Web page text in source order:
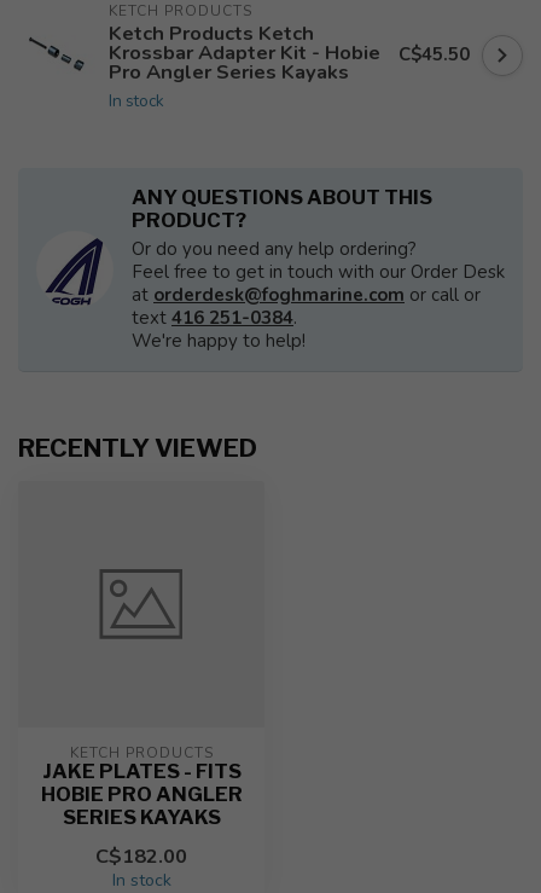
KETCH PRODUCTS
Ketch Products Ketch
Krossbar Adapter Kit - Hobie
Pro Angler Series Kayaks
In stock
C$45.50
ANY QUESTIONS ABOUT THIS
PRODUCT?
Or do you need any help ordering?
Feel free to get in touch with our Order Desk
at orderdesk@foghmarine.com or call or
text 416 251-0384.
We're happy to help!
RECENTLY VIEWED
KETCH PRODUCTS
JAKE PLATES - FITS
HOBIE PRO ANGLER
SERIES KAYAKS
C$182.00
In stock